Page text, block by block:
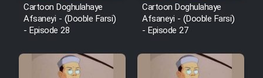
Cartoon Doghulahaye
Afsaneyi - (Dooble Farsi)
- Episode 28
Cartoon Doghulahaye
Afsaneyi - (Dooble Farsi)
- Episode 27